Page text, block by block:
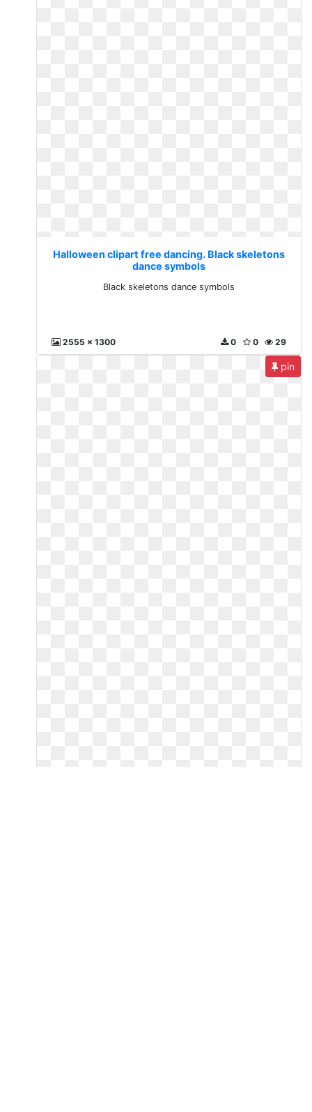
Halloween clipart free dancing. Black skeletons
dance symbols
Black skeletons dance symbols
2555 x 1300 29
0
0
pin